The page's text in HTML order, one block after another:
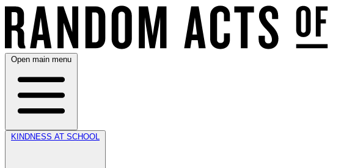
Open main menu
KINDNESS AT SCHOOL